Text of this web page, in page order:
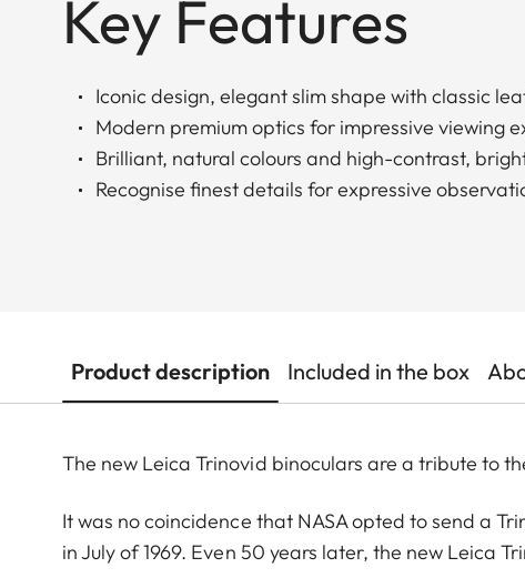
Key Features
Iconic design, elegant slim shape with classic
Modern premium optics for impressive viewing
Brilliant, natural colours and high-contrast,
Recognise finest details for expressive
Product description Included in the box
The new Leica Trinovid binoculars are a tribute to
It was no coincidence that NASA opted to send a
in July of 1969. Even 50 years later, the new Leica